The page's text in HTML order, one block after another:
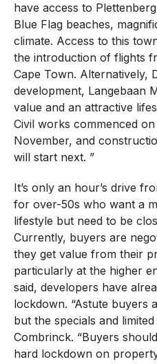
have access to
Blue Flag beaches,
climate. Access to this
the introduction of flights
Cape Town. Alternatively,
development, Langebaan
value and an attractive
Civil works commenced
November, and
will start next. ”
It’s only an hour’s drive
for over-50s who want a
lifestyle but need to be
Currently, buyers are
they get value from their
particularly at the higher
said, developers have
lockdown. “Astute buyers
but the specials and
Combrinck. “Buyers
hard lockdown on